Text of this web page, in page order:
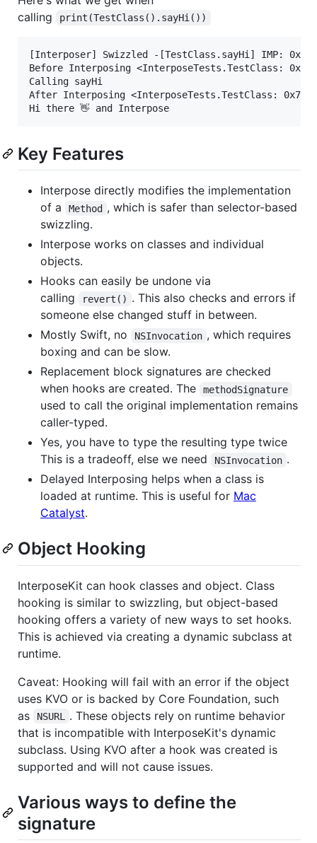
calling
print(TestClass().sayHi())
[Interposer] Swizzled -[TestClass.sayHi] IMP:
Before Interposing <InterposeTests.TestClass:
Calling sayHi
After Interposing <InterposeTests.TestClass:
Key Features
Interpose directly modifies the implementation
of a
Method , which is safer than selector-based
swizzling.
Interpose works on classes and individual
objects.
Hooks can easily be undone via
calling
revert() . This also checks and errors if
someone else changed stuff in between.
Mostly Swift, no
NSInvocation , which requires
boxing and can be slow.
Replacement block signatures are checked
when hooks are created. The
methodSignature
used to call the original implementation remains
caller-typed.
Yes, you have to type the resulting type twice
This is a tradeoff, else we need
NSInvocation .
Delayed Interposing helps when a class is
loaded at runtime. This is useful for Mac
Catalyst.
Object Hooking
InterposeKit can hook classes and object. Class
hooking is similar to swizzling, but object-based
hooking offers a variety of new ways to set hooks.
This is achieved via creating a dynamic subclass at
runtime.
Caveat: Hooking will fail with an error if the object
uses KVO or is backed by Core Foundation, such
as
NSURL
. These objects rely on runtime behavior
that is incompatible with InterposeKit's dynamic
subclass. Using KVO after a hook was created is
supported and will not cause issues.
Various ways to define the
signature